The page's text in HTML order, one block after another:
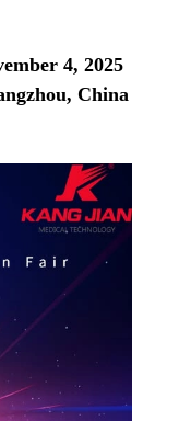
4, 2025
China